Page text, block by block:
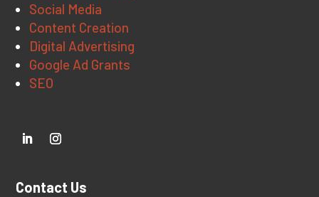
Social Media
Content Creation
Digital Advertising
Google Ad Grants
SEO
Contact Us